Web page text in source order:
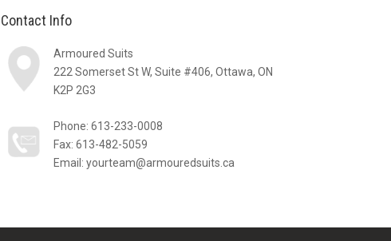
Contact Info
Armoured Suits
222 Somerset St W, Suite #406, Ottawa, ON
K2P 2G3
Phone: 613-233-0008
Fax: 613-482-5059
Email: yourteam@armouredsuits.ca